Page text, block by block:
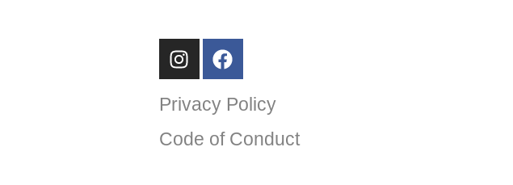
Privacy Policy
Code of Conduct